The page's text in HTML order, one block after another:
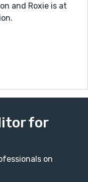
and Roxie is at
for
on